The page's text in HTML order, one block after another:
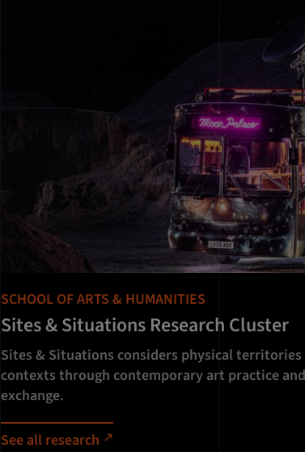
SCHOOL OF ARTS & HUMANITIES
Sites & Situations Research Cluster
Sites & Situations considers physical
contexts through contemporary art practice
exchange.
See all research